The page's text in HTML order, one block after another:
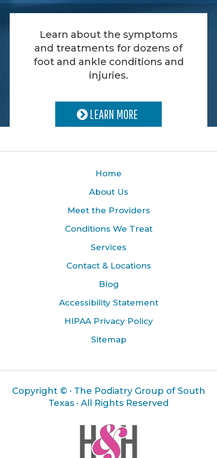
Learn about the symptoms
and treatments for dozens of
foot and ankle conditions and
injuries.
LEARN MORE
Home
About Us
Meet the Providers
Conditions We Treat
Services
Contact & Locations
Blog
Accessibility Statement
HIPAA Privacy Policy
Sitemap
Copyright © · The Podiatry Group of South
Texas · All Rights Reserved